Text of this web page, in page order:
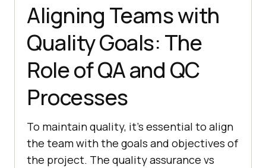
Aligning Teams with
Quality Goals: The
Role of QA and QC
Processes
To maintain quality, it’s essential to align
the team with the goals and objectives of
the project. The quality assurance vs